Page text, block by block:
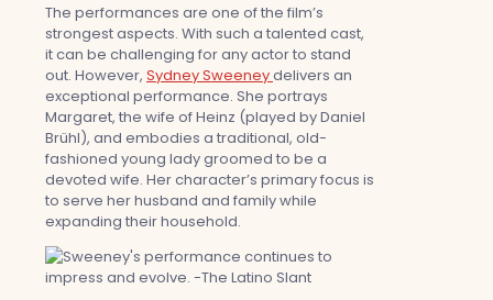
The performances are one of the film’s
strongest aspects. With such a talented cast,
it can be challenging for any actor to stand
out. However, Sydney Sweeneydelivers an
exceptional performance. She portrays
Margaret, the wife of Heinz (played by Daniel
Brühl), and embodies a traditional, old-
fashioned young lady groomed to be a
devoted wife. Her character’s primary focus is
to serve her husband and family while
expanding their household.